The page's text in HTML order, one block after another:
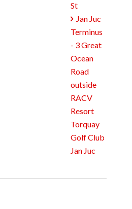
St
Jan Juc
Terminus
- 3 Great
Ocean
Road
outside
RACV
Resort
Torquay
Golf Club
Jan Juc